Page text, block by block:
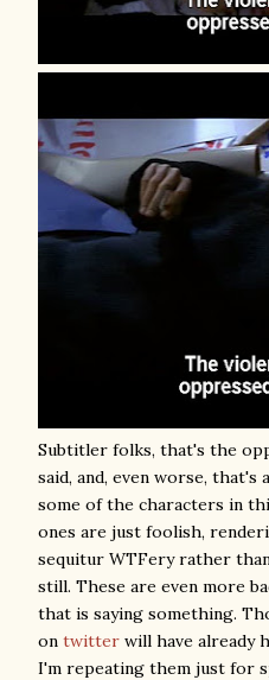
Subtitler folks, that's the
said, and, even worse,
some of the characters in
ones are just foolish,
sequitur WTFery rather
still. These are even more
that is saying something.
on twitter will have already
I'm repeating them just for